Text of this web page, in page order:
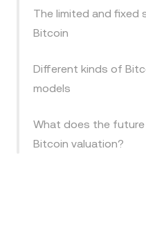
The limited and fixed
Bitcoin
Different kinds of
models
What does the
Bitcoin valuation?